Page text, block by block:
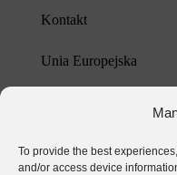
To provide the best
and/or access device
Kontakt
Unia Europejska